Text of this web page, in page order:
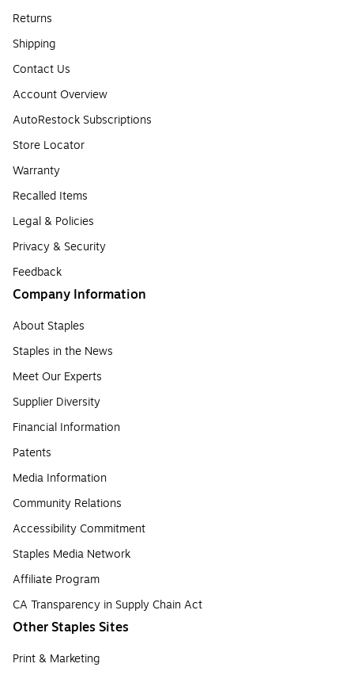
Returns
Shipping
Contact Us
Account Overview
AutoRestock Subscriptions
Store Locator
Warranty
Recalled Items
Legal & Policies
Privacy & Security
Feedback
Company Information
About Staples
Staples in the News
Meet Our Experts
Supplier Diversity
Financial Information
Patents
Media Information
Community Relations
Accessibility Commitment
Staples Media Network
Affiliate Program
CA Transparency in Supply Chain Act
Other Staples Sites
Print & Marketing